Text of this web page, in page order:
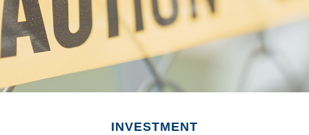
INVESTMENT